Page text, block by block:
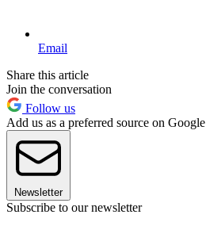
Email
Share this article
Join the conversation
Follow us
Add us as a preferred source on Google
Newsletter
Subscribe to our newsletter